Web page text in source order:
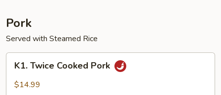
Pork
Served with Steamed Rice
Twice
Cooked
K1. Twice Cooked Pork
$14.99